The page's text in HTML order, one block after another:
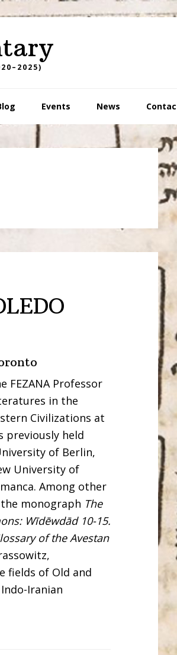
Events News
FEZANA Professor
in the
Civilizations at
previously held
of Berlin,
University of
Among other
monograph The
Wīdēwdād 10-15.
of the Avestan
fields of Old and
Iranian